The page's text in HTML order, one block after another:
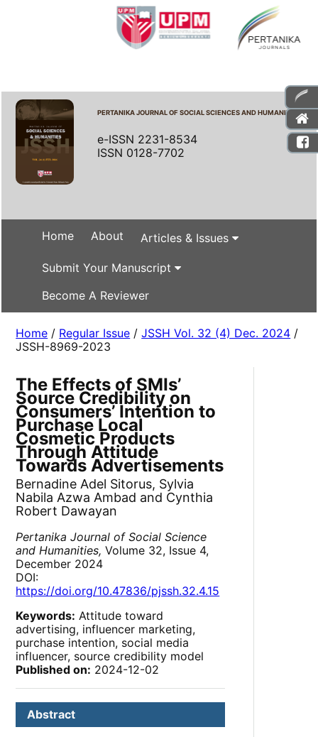
PERTANIKA JOURNAL OF SOCIAL SCIENCES AND HUMANITIES
e-ISSN 2231-8534
ISSN 0128-7702
Home About Articles & Issues
Submit Your Manuscript
Become A Reviewer
Home / Regular Issue /JSSH Vol. 32 (4) Dec. 2024 /
JSSH-8969-2023
The Effects of SMIs’
Source Credibility on
Consumers’ Intention to
Purchase Local
Cosmetic Products
Through Attitude
Towards Advertisements
Bernadine Adel Sitorus, Sylvia
Nabila Azwa Ambad and Cynthia
Robert Dawayan
Pertanika Journal of Social Science
and Humanities, Volume 32, Issue 4,
December 2024
DOI:
https://doi.org/10.47836/pjssh.32.4.15
Keywords: Attitude toward
advertising, influencer marketing,
purchase intention, social media
influencer, source credibility model
Published on: 2024-12-02
Abstract